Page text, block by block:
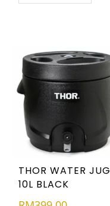
THOR WATER JUG
10L BLACK